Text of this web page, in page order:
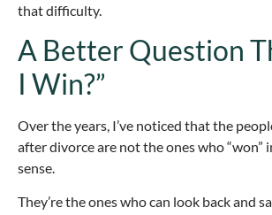
that difficulty.
A Better Question
I Win?”
Over the years, I’ve noticed that the
after divorce are not the ones who “won”
sense.
They’re the ones who can look back and